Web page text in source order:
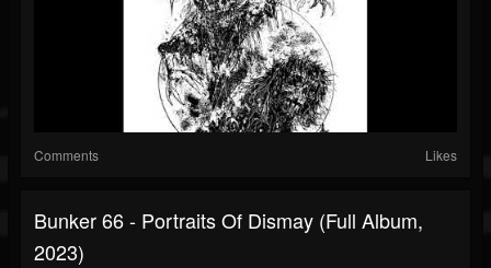
Comments Likes
Bunker 66 - Portraits Of Dismay (Full Album,
2023)